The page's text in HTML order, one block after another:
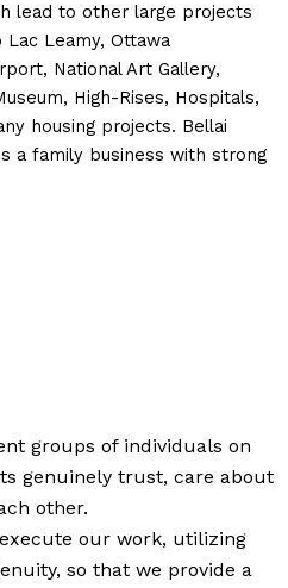
lead to other large projects
Lac Leamy, Ottawa
National Art Gallery,
High-Rises, Hospitals,
housing projects. Bellai
a family business with strong
groups of individuals on
genuinely trust, care about
other.
our work, utilizing
so that we provide a